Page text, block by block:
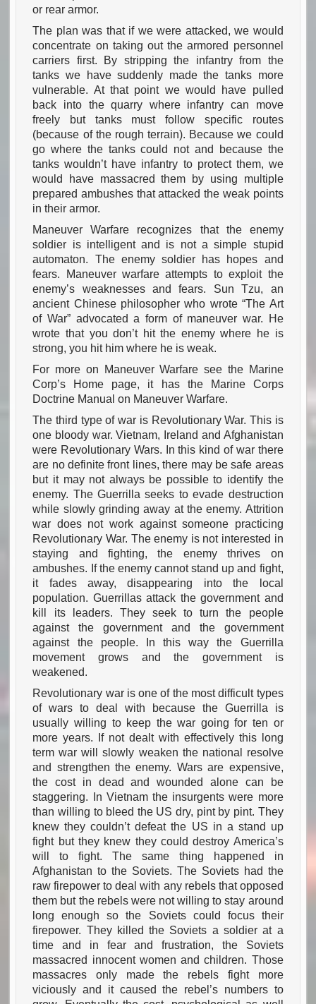
or rear armor.
The plan was that if we were attacked, we would
concentrate on taking out the armored personnel
carriers first. By stripping the infantry from the
tanks we have suddenly made the tanks more
vulnerable. At that point we would have pulled
back into the quarry where infantry can move
freely but tanks must follow specific routes
(because of the rough terrain). Because we could
go where the tanks could not and because the
tanks wouldn’t have infantry to protect them, we
would have massacred them by using multiple
prepared ambushes that attacked the weak points
in their armor.
Maneuver Warfare recognizes that the enemy
soldier is intelligent and is not a simple stupid
automaton. The enemy soldier has hopes and
fears. Maneuver warfare attempts to exploit the
enemy’s weaknesses and fears. Sun Tzu, an
ancient Chinese philosopher who wrote “The Art
of War” advocated a form of maneuver war. He
wrote that you don’t hit the enemy where he is
strong, you hit him where he is weak.
For more on Maneuver Warfare see the Marine
Corp’s Home page, it has the Marine Corps
Doctrine Manual on Maneuver Warfare.
The third type of war is Revolutionary War. This is
one bloody war. Vietnam, Ireland and Afghanistan
were Revolutionary Wars. In this kind of war there
are no definite front lines, there may be safe areas
but it may not always be possible to identify the
enemy. The Guerrilla seeks to evade destruction
while slowly grinding away at the enemy. Attrition
war does not work against someone practicing
Revolutionary War. The enemy is not interested in
staying and fighting, the enemy thrives on
ambushes. If the enemy cannot stand up and fight,
it fades away, disappearing into the local
population. Guerrillas attack the government and
kill its leaders. They seek to turn the people
against the government and the government
against the people. In this way the Guerrilla
movement grows and the government is
weakened.
Revolutionary war is one of the most difficult types
of wars to deal with because the Guerrilla is
usually willing to keep the war going for ten or
more years. If not dealt with effectively this long
term war will slowly weaken the national resolve
and strengthen the enemy. Wars are expensive,
the cost in dead and wounded alone can be
staggering. In Vietnam the insurgents were more
than willing to bleed the US dry, pint by pint. They
knew they couldn’t defeat the US in a stand up
fight but they knew they could destroy America’s
will to fight. The same thing happened in
Afghanistan to the Soviets. The Soviets had the
raw firepower to deal with any rebels that opposed
them but the rebels were not willing to stay around
long enough so the Soviets could focus their
firepower. They killed the Soviets a soldier at a
time and in fear and frustration, the Soviets
massacred innocent women and children. Those
massacres only made the rebels fight more
viciously and it caused the rebel’s numbers to